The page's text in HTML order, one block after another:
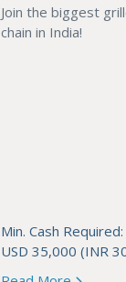
Join the biggest
chain in India!
Min. Cash Required:
USD 35,000 (INR